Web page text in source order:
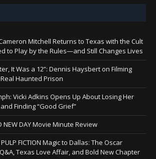
Mitchell Returns to Texas with the Cult
to Play by the Rules—and Still Changes Lives
It Was a 12”: Dennis Haysbert on Filming
Real Haunted Prison
Vicki Adkins Opens Up About Losing Her
Finding “Good Grief”
NEW DAY Movie Minute Review
FICTION Magic to Dallas: The Oscar
Texas Love Affair, and Bold New Chapter